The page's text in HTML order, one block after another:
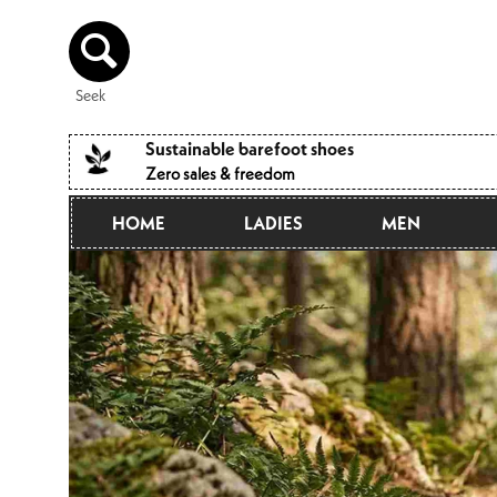
to the
content
Seek
Sustainable barefoot shoes
Zero sales & freedom
HOME LADIES MEN